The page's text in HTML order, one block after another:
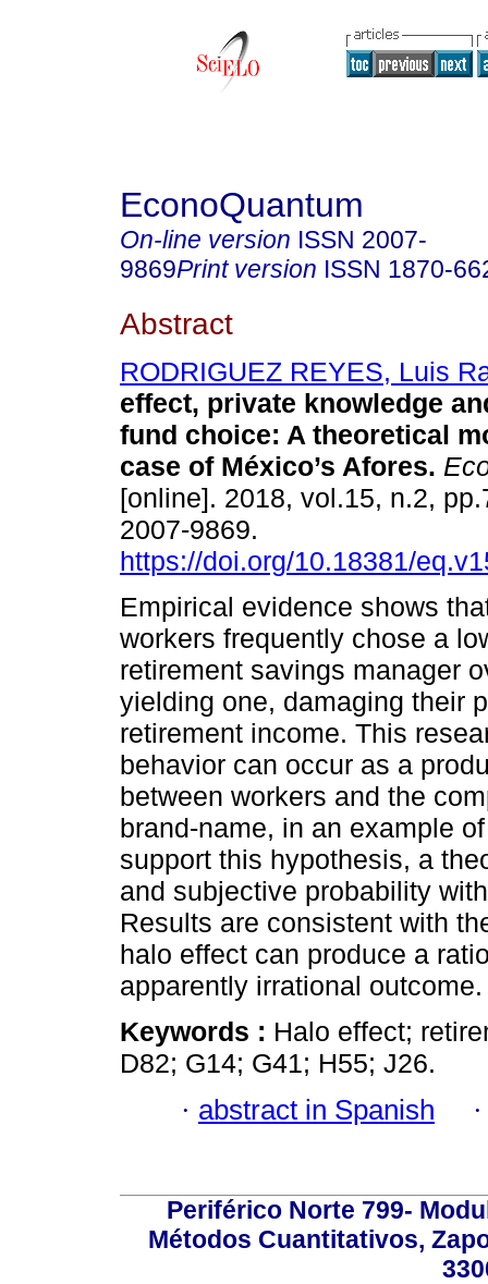
EconoQuantum
On-line version ISSN 2007-
9869Print version ISSN 1870-
Abstract
RODRIGUEZ REYES, Luis
effect, private knowledge
fund choice: A theoretical
case of México’s Afores.
[online]. 2018, vol.15, n.2,
2007-9869.
https://doi.org/10.18381/
Empirical evidence shows
workers frequently chose a
retirement savings manager
yielding one, damaging their
retirement income. This
behavior can occur as a
between workers and the
brand-name, in an example
support this hypothesis, a
and subjective probability
Results are consistent with
halo effect can produce a
apparently irrational outcome.
Keywords : Halo effect;
D82; G14; G41; H55; J26.
· abstract in Spanish
Periférico Norte 799-
Métodos Cuantitativos,